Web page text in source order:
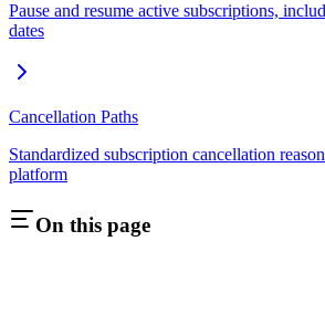
Pause and resume active subscriptions,
dates
Cancellation Paths
Standardized subscription cancellation
platform
On this page